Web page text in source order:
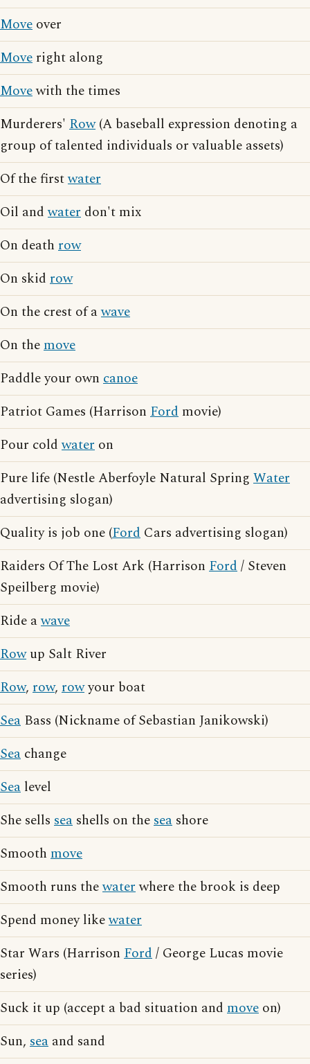
Move over
Move right along
Movewith the times
Murderers' Row(A baseball expression denoting a
group of talented individuals or valuable assets)
Of the firstwater
Oil andwater don't mix
On death row
On skid row
On the crest of awave
On themove
Paddle your own canoe
Patriot Games (Harrison Ford movie)
Pour coldwater on
Pure life (Nestle Aberfoyle Natural Spring Water
advertising slogan)
Quality is job one (Ford Cars advertising slogan)
Raiders Of The Lost Ark (Harrison Ford/ Steven
Speilberg movie)
Ride awave
Rowup Salt River
Row, row, rowyour boat
Sea Bass (Nickname of Sebastian Janikowski)
Sea change
Sea level
She sells sea shells on thesea shore
Smooth move
Smooth runs thewaterwhere the brook is deep
Spend money likewater
Star Wars (Harrison Ford/ George Lucas movie
series)
Suck it up (accept a bad situation and move on)
Sun, sea and sand